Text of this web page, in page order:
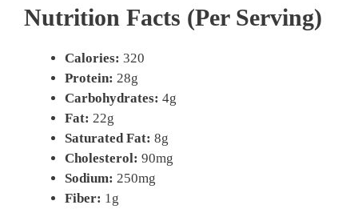
Nutrition Facts (Per Serving)
Calories: 320
Protein: 28g
Carbohydrates: 4g
Fat: 22g
Saturated Fat: 8g
Cholesterol: 90mg
Sodium: 250mg
Fiber: 1g